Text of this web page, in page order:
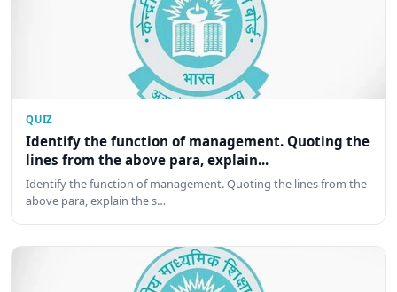
QUIZ
Identify the function of management. Quoting the
lines from the above para, explain...
Identify the function of management. Quoting the lines from the
above para, explain the s…